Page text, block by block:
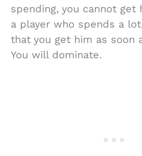
spending, you cannot get
a player who spends a
that you get him as soon
You will dominate.